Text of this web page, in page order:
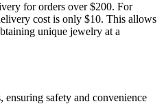
for orders over $200. For
cost is only $10. This allows
unique jewelry at a
ensuring safety and convenience